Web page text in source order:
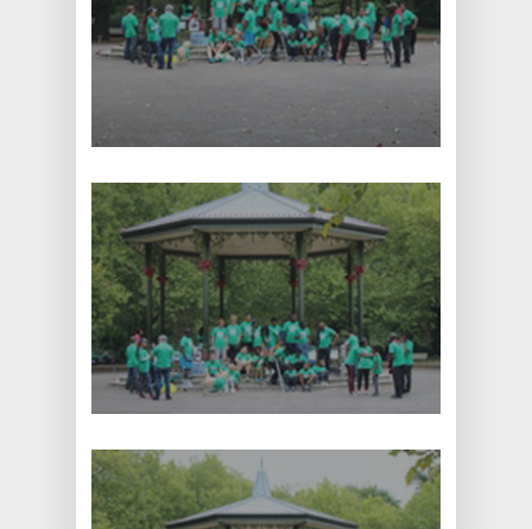
Home
Current Projects
Ebola Orphans
Education and School
Supplies
Volunteering
Contact
Donate
7 Thornton Road,
Potters Bar,
Herts, EN6 1JJ